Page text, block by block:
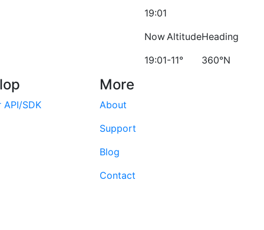
19:01
Now
19:01
Altitude
-11°
Heading
360°N
API/SDK
More
About
Support
Blog
Contact